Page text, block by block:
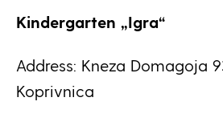
Kindergarten „Igra“
Address: Kneza Domagoja
Koprivnica